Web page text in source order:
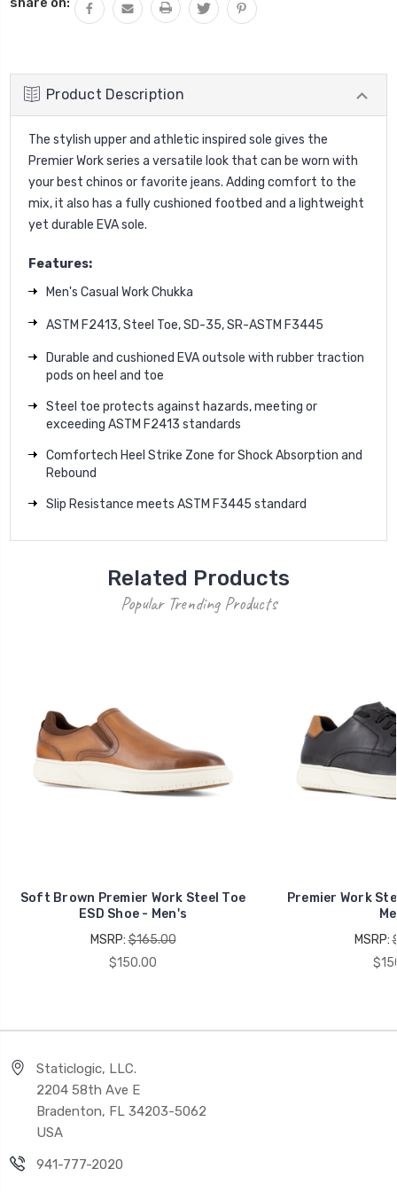
Product Description
The stylish upper and athletic inspired sole gives the
Premier Work series a versatile look that can be worn with
your best chinos or favorite jeans. Adding comfort to the
mix, it also has a fully cushioned footbed and a lightweight
yet durable EVA sole.
Features:
Men's Casual Work Chukka
ASTM F2413, Steel Toe, SD-35, SR-ASTM F3445
Durable and cushioned EVA outsole with rubber traction
pods on heel and toe
Steel toe protects against hazards, meeting or
exceeding ASTM F2413 standards
Comfortech Heel Strike Zone for Shock Absorption and
Rebound
Slip Resistance meets ASTM F3445 standard
Related Products
Popular Trending Products
Soft Brown Premier Work Steel Toe
ESD Shoe - Men's
MSRP:$165.00
$150.00
Premier Work
MSRP:
Staticlogic, LLC.
2204 58th Ave E
Bradenton, FL 34203-5062
USA
941-777-2020